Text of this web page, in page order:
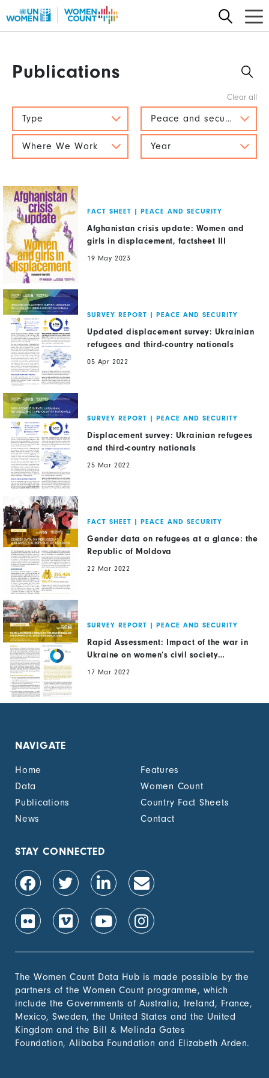
to
Publications
Type Peace and security
Where We Work Year
FACT SHEET | PEACE AND SECURITY
Afghanistan crisis update: Women and
girls in displacement, factsheet III
19 May 2023
SURVEY REPORT | PEACE AND SECURITY
Updated displacement survey: Ukrainian
refugees and third-country nationals
05 Apr 2022
SURVEY REPORT | PEACE AND SECURITY
Displacement survey: Ukrainian refugees
and third-country nationals
25 Mar 2022
FACT SHEET | PEACE AND SECURITY
Gender data on refugees at a glance: the
Republic of Moldova
22 Mar 2022
SURVEY REPORT | PEACE AND SECURITY
Rapid Assessment: Impact of the war in
Ukraine on women’s civil society
organizations
17 Mar 2022
NAVIGATE
Home
Features
Data
Women Count
Publications
Country Fact Sheets
News
Contact
STAY CONNECTED
The Women Count Data Hub is made possible by the
partners of the Women Count programme, which
include the Governments of Australia, Ireland, France,
Mexico, Sweden, the United States and the United
Kingdom and the Bill & Melinda Gates
Foundation, Alibaba Foundation and Elizabeth Arden.